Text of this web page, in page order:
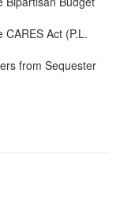
Act (P.L.
from Sequester